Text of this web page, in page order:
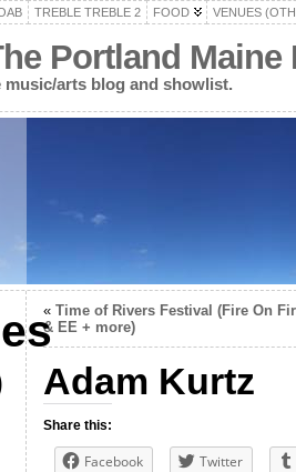
TREBLE TREBLE 2 FOOD VENUES
Portland
arts blog and showlist.
« Time of Rivers Festival (Fire On
& EE + more)
Adam Kurtz
Share this:
Facebook Twitter